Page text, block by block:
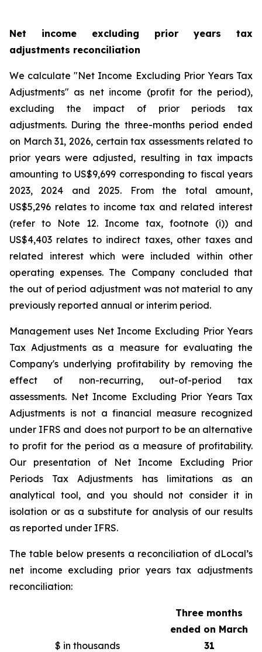
Net income excluding prior years tax
adjustments reconciliation
We calculate "Net Income Excluding Prior Years Tax
Adjustments" as net income (profit for the period),
excluding the impact of prior periods tax
adjustments. During the three-months period ended
on March 31, 2026, certain tax assessments related to
prior years were adjusted, resulting in tax impacts
amounting to US$9,699 corresponding to fiscal years
2023, 2024 and 2025. From the total amount,
US$5,296 relates to income tax and related interest
(refer to Note 12. Income tax, footnote (i)) and
US$4,403 relates to indirect taxes, other taxes and
related interest which were included within other
operating expenses. The Company concluded that
the out of period adjustment was not material to any
previously reported annual or interim period.
Management uses Net Income Excluding Prior Years
Tax Adjustments as a measure for evaluating the
Company's underlying profitability by removing the
effect of non-recurring, out-of-period tax
assessments. Net Income Excluding Prior Years Tax
Adjustments is not a financial measure recognized
under IFRS and does not purport to be an alternative
to profit for the period as a measure of profitability.
Our presentation of Net Income Excluding Prior
Periods Tax Adjustments has limitations as an
analytical tool, and you should not consider it in
isolation or as a substitute for analysis of our results
as reported under IFRS.
The table below presents a reconciliation of dLocal’s
net income excluding prior years tax adjustments
reconciliation:
$ in thousands
Three months
ended on March
31